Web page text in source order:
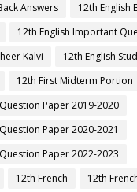
Answers
12th English
12th English Important
Kalvi
12th English
12th First Midterm Portion
Paper 2019-2020
Paper 2020-2021
Paper 2022-2023
12th French
12th